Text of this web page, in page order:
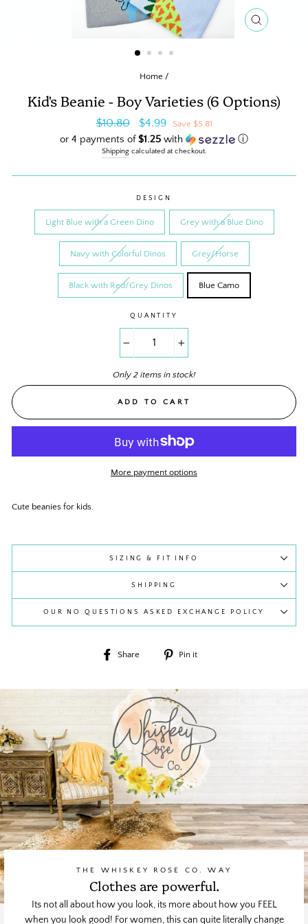
CLOSE
Home /
Kid's Beanie - Boy Varieties (6 Options)
Regular
$10.80
Sale
price
$4.99 Save $5.81
or 4 payments of$1.25 with ⓘ
Shippingcalculated at checkout.
DESIGN
Light Blue with a Green Dino Grey with a Blue Dino
Navy with Colorful Dinos Grey/Horse
Black with Red/Grey Dinos Blue Camo
QUANTITY
Only 2 items in stock!
ADD TO CART
More payment options
Cute beanies for kids.
SIZING & FIT INFO
SHIPPING
OUR NO QUESTIONS ASKED EXCHANGE POLICY
Share
Share
Pin it
THE WHISKEY ROSE CO. WAY
Clothes are powerful.
Its not all about how you look, its more about how you FEEL
when you look good! For women, this can quite literally change